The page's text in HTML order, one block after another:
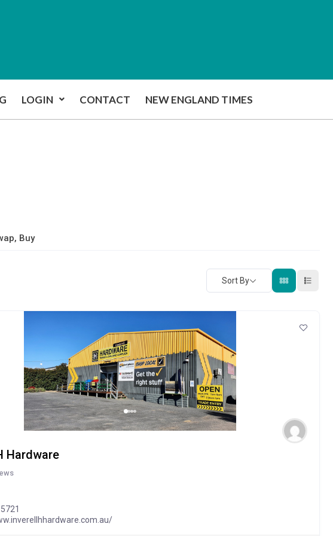
LOGIN CONTACT NEW ENGLAND TIMES
Buy
Sort By
Hardware